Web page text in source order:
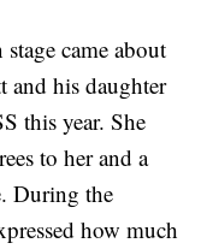
came about
and his daughter
this year. She
to her and a
During the
how much